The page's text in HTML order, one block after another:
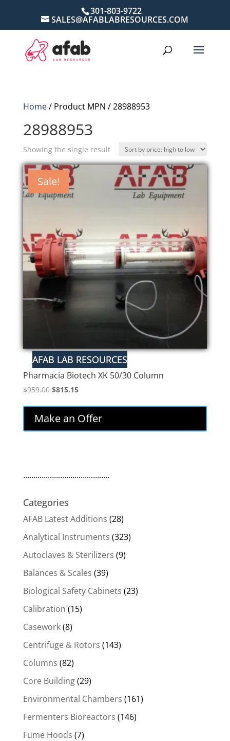
301-803-9722
SALES@AFABLABRESOURCES.COM
Home/ Product MPN / 28988953
28988953
Showing the single result
Sale!
Pharmacia Biotech XK 50/30 Column
$959.00 Original
was:
$959.00.
$815.15Current
is:
$815.15.
Make an Offer
..........................................
Categories
AFAB Latest Additions (28)
Analytical Instruments (323)
Autoclaves & Sterilizers (9)
Balances & Scales (39)
Biological Safety Cabinets (23)
Calibration (15)
Casework(8)
Centrifuge & Rotors (143)
Columns (82)
Core Building(29)
Environmental Chambers (161)
Fermenters Bioreactors (146)
Fume Hoods (7)